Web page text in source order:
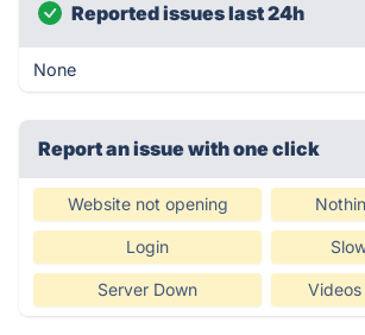
Reported issues last 24h
None
Report an issue with one click
Website not opening
Login
Server Down